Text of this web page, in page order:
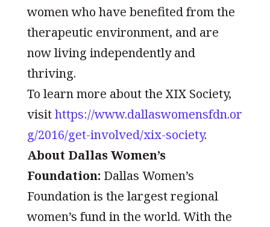
women who have benefited from the
therapeutic environment, and are
now living independently and
thriving.
To learn more about the XIX Society,
visithttps://www.dallaswomensfdn.or
g/2016/get-involved/xix-society.
About Dallas Women’s
Foundation: Dallas Women’s
Foundation is the largest regional
women’s fund in the world. With the